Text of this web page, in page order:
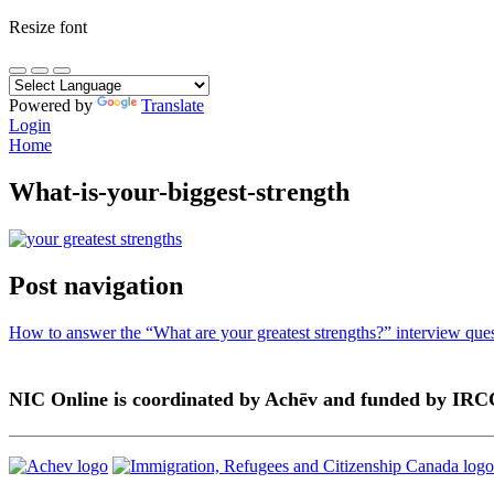
Resize font
Powered by
Translate
Login
Home
What-is-your-biggest-strength
Post navigation
How to answer the “What are your greatest strengths?” interview
NIC Online is coordinated by Achēv and funded by